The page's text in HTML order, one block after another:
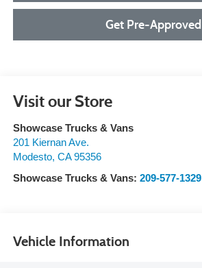
Get Pre-Approved
Visit our Store
Showcase Trucks & Vans
201 Kiernan Ave.
Modesto, CA 95356
Showcase Trucks & Vans: 209-577-1329
Vehicle Information